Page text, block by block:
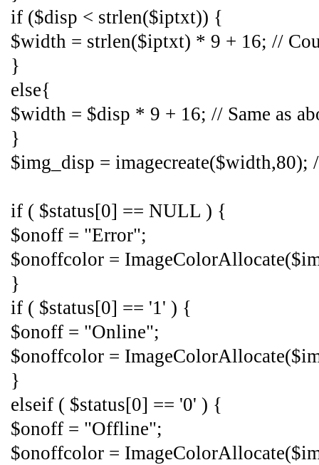
if ($disp < strlen($iptxt)) {
$width = strlen($iptxt) * 9 + 16; //
}
else{
$width = $disp * 9 + 16; // Same as
}
$img_disp = imagecreate($width,80);
if ( $status[0] == NULL ) {
$onoff = "Error";
$onoffcolor =
}
if ( $status[0] == '1' ) {
$onoff = "Online";
$onoffcolor =
}
elseif ( $status[0] == '0' ) {
$onoff = "Offline";
$onoffcolor =